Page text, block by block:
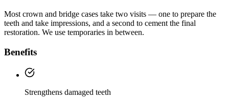
Most crown and bridge cases take two visits — one to prepare the
teeth and take impressions, and a second to cement the final
restoration. We use temporaries in between.
Benefits
Strengthens damaged teeth